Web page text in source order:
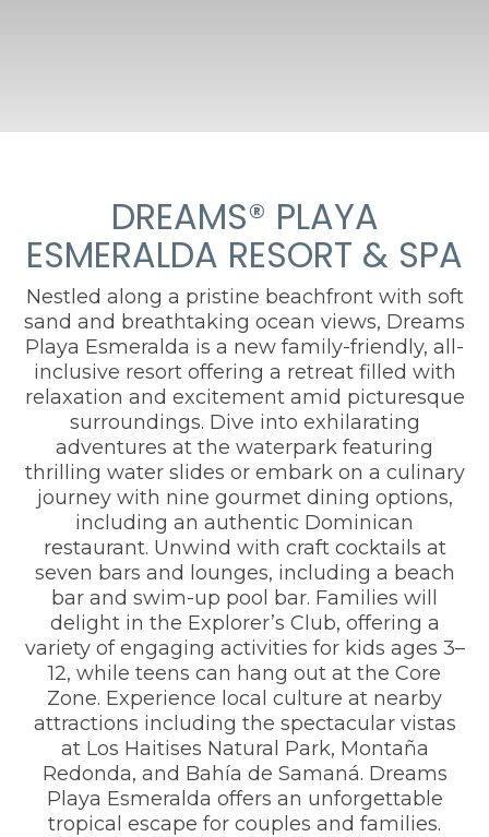
DREAMS® PLAYA
ESMERALDA RESORT & SPA
Nestled along a pristine beachfront with soft
sand and breathtaking ocean views, Dreams
Playa Esmeralda is a new family-friendly, all-
inclusive resort offering a retreat filled with
relaxation and excitement amid picturesque
surroundings. Dive into exhilarating
adventures at the waterpark featuring
thrilling water slides or embark on a culinary
journey with nine gourmet dining options,
including an authentic Dominican
restaurant. Unwind with craft cocktails at
seven bars and lounges, including a beach
bar and swim-up pool bar. Families will
delight in the Explorer’s Club, offering a
variety of engaging activities for kids ages 3–
12, while teens can hang out at the Core
Zone. Experience local culture at nearby
attractions including the spectacular vistas
at Los Haitises Natural Park, Montaña
Redonda, and Bahía de Samaná. Dreams
Playa Esmeralda offers an unforgettable
tropical escape for couples and families.